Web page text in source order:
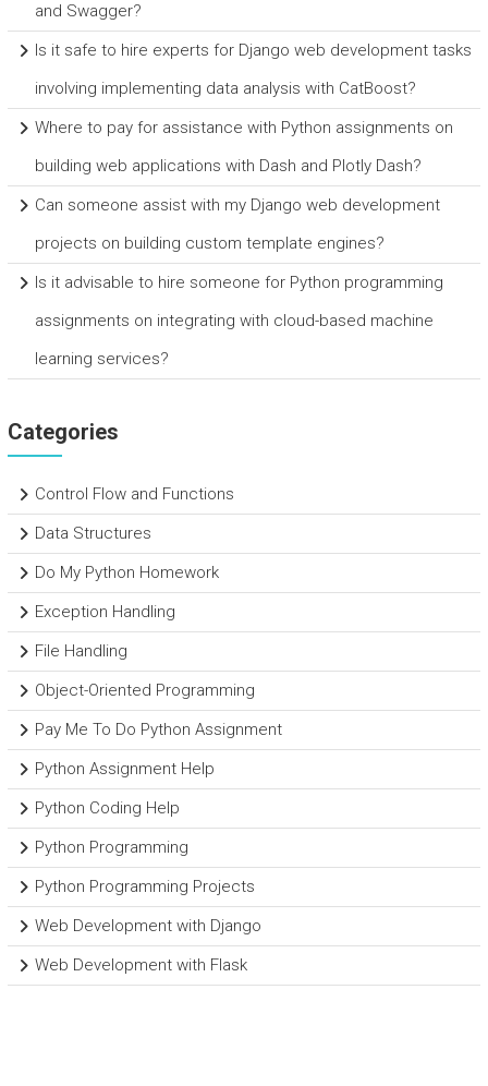
and Swagger?
Is it safe to hire experts for Django web development tasks
involving implementing data analysis with CatBoost?
Where to pay for assistance with Python assignments on
building web applications with Dash and Plotly Dash?
Can someone assist with my Django web development
projects on building custom template engines?
Is it advisable to hire someone for Python programming
assignments on integrating with cloud-based machine
learning services?
Categories
Control Flow and Functions
Data Structures
Do My Python Homework
Exception Handling
File Handling
Object-Oriented Programming
Pay Me To Do Python Assignment
Python Assignment Help
Python Coding Help
Python Programming
Python Programming Projects
Web Development with Django
Web Development with Flask